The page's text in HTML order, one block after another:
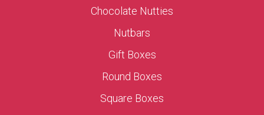
Chocolate Nutties
Nutbars
Gift Boxes
Round Boxes
Square Boxes